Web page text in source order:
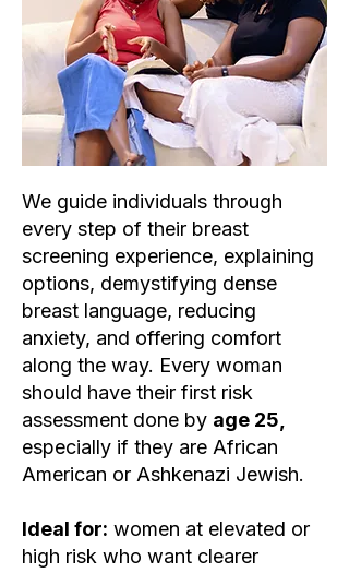
We guide individuals through
every step of their breast
screening experience, explaining
options, demystifying dense
breast language, reducing
anxiety, and offering comfort
along the way. Every woman
should have their first risk
assessment done by age 25,
especially if they are African
American or Ashkenazi Jewish.
Ideal for: women at elevated or
high risk who want clearer